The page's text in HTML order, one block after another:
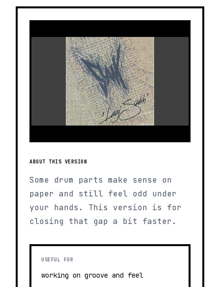
ABOUT THIS VERSION
Some drum parts make sense on
paper and still feel odd under
your hands. This version is for
closing that gap a bit faster.
USEFUL FOR
working on groove and feel